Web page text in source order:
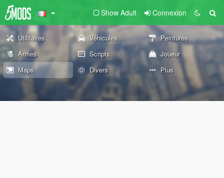
Show Adult Connexion
Utilitaires Véhicules
Peintures
Armes
Scripts
Joueur
Maps
Divers Plus